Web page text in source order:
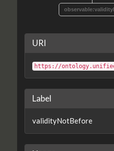
URI
https://
Label
validityNotBefore